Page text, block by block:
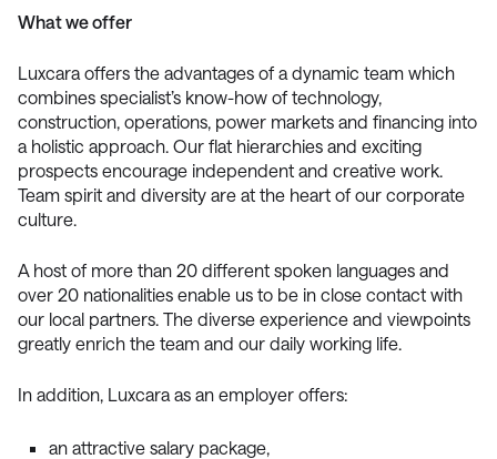
What we offer
Luxcara offers the advantages of a dynamic team which
combines specialist’s know-how of technology,
construction, operations, power markets and financing into
a holistic approach. Our flat hierarchies and exciting
prospects encourage independent and creative work.
Team spirit and diversity are at the heart of our corporate
culture.
A host of more than 20 different spoken languages and
over 20 nationalities enable us to be in close contact with
our local partners. The diverse experience and viewpoints
greatly enrich the team and our daily working life.
In addition, Luxcara as an employer offers:
an attractive salary package,